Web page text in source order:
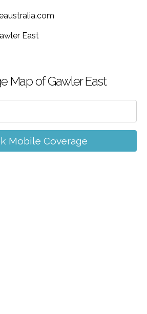
East
Map of Gawler East
Mobile Coverage